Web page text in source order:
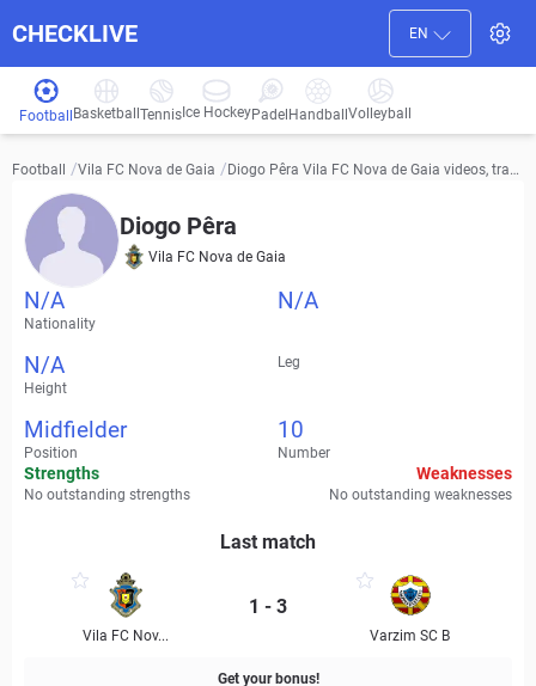
CHECKLIVE EN
Football Basketball Tennis Ice HockeyPadel HandballVolleyball
Football /Vila FC Nova de Gaia /Diogo Pêra Vila FC Nova de Gaia videos, tran
Diogo Pêra
Vila FC Nova de Gaia
N/A
Nationality
N/A
N/A
Height
Leg
Midfielder
Position
10
Number
Strengths
No outstanding strengths
Weaknesses
No outstanding weaknesses
Last match
Vila FC Nov...
1 - 3
Varzim SC B
Get your bonus!